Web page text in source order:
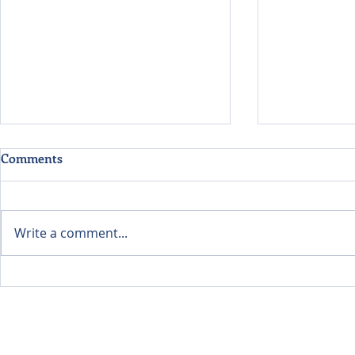
Evaluating Data Centers
Listening
Comments
Write a comment...